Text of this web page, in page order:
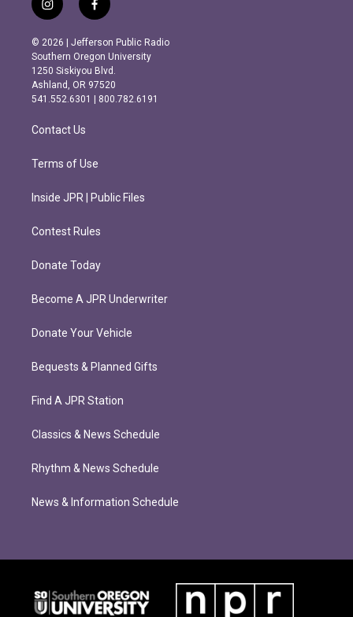
i
n
s
t
a
g
r
m
f
a
c
e
b
o
o
k
© 2026 | Jefferson Public Radio
Southern Oregon University
1250 Siskiyou Blvd.
Ashland, OR 97520
541.552.6301 | 800.782.6191
Contact Us
Terms of Use
Inside JPR | Public Files
Contest Rules
Donate Today
Become A JPR Underwriter
Donate Your Vehicle
Bequests & Planned Gifts
Find A JPR Station
Classics & News Schedule
Rhythm & News Schedule
News & Information Schedule